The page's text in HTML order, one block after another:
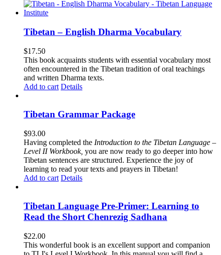
Tibetan – English Dharma Vocabulary
$17.50
This book acquaints students with essential vocabulary most
often encountered in the Tibetan tradition of oral teachings
and written Dharma texts.
Add to cart Details
Tibetan Grammar Package
$93.00
Having completed the Introduction to the Tibetan Language –
Level II Workbook, you are now ready to go deeper into how
Tibetan sentences are structured. Experience the joy of
learning to read your texts and prayers in Tibetan!
Add to cart Details
Tibetan Language Pre-Primer: Learning to
Read the Short Chenrezig Sadhana
$22.00
This wonderful book is an excellent support and companion